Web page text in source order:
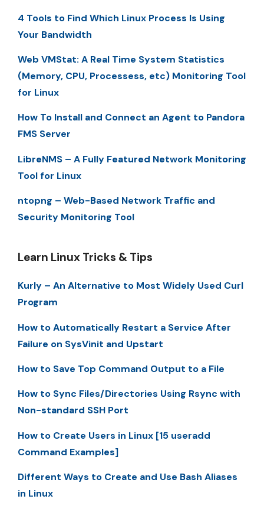
4 Tools to Find Which Linux Process Is Using
Your Bandwidth
Web VMStat: A Real Time System Statistics
(Memory, CPU, Processess, etc) Monitoring Tool
for Linux
How To Install and Connect an Agent to Pandora
FMS Server
LibreNMS – A Fully Featured Network Monitoring
Tool for Linux
ntopng – Web-Based Network Traffic and
Security Monitoring Tool
Learn Linux Tricks & Tips
Kurly – An Alternative to Most Widely Used Curl
Program
How to Automatically Restart a Service After
Failure on SysVinit and Upstart
How to Save Top Command Output to a File
How to Sync Files/Directories Using Rsync with
Non-standard SSH Port
How to Create Users in Linux [15 useradd
Command Examples]
Different Ways to Create and Use Bash Aliases
in Linux